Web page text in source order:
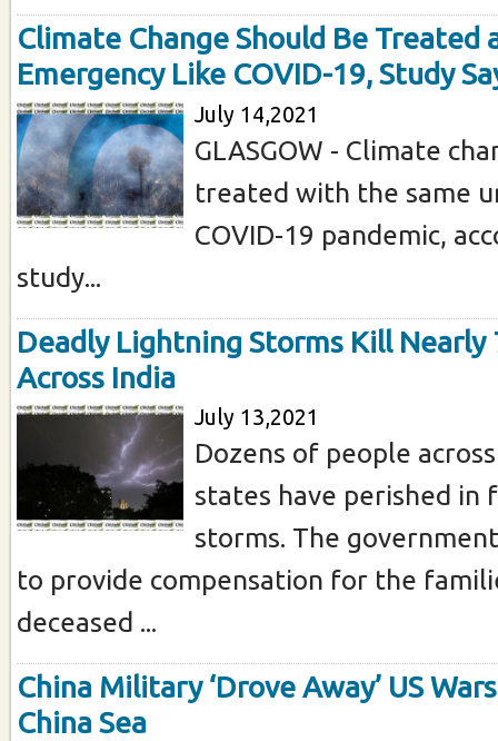
Climate Change Should Be Treated
Emergency Like COVID-19, Study
July 14,2021
GLASGOW - Climate
treated with the same
COVID-19 pandemic,
study...
Deadly Lightning Storms Kill Nearly
Across India
July 13,2021
Dozens of people
states have perished in
storms. The
to provide compensation for the
deceased ...
China Military ‘Drove Away’ US
China Sea